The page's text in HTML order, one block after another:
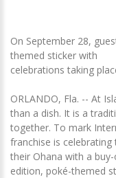
On September 28,
themed sticker with
celebrations taking
ORLANDO, Fla. -- At
than a dish. It is a
together. To mark
franchise is
their Ohana with a
edition, poké-themed